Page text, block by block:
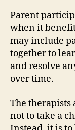
Parent
when it
may include
together to
and resolve
over time.
The therapists
not to take a